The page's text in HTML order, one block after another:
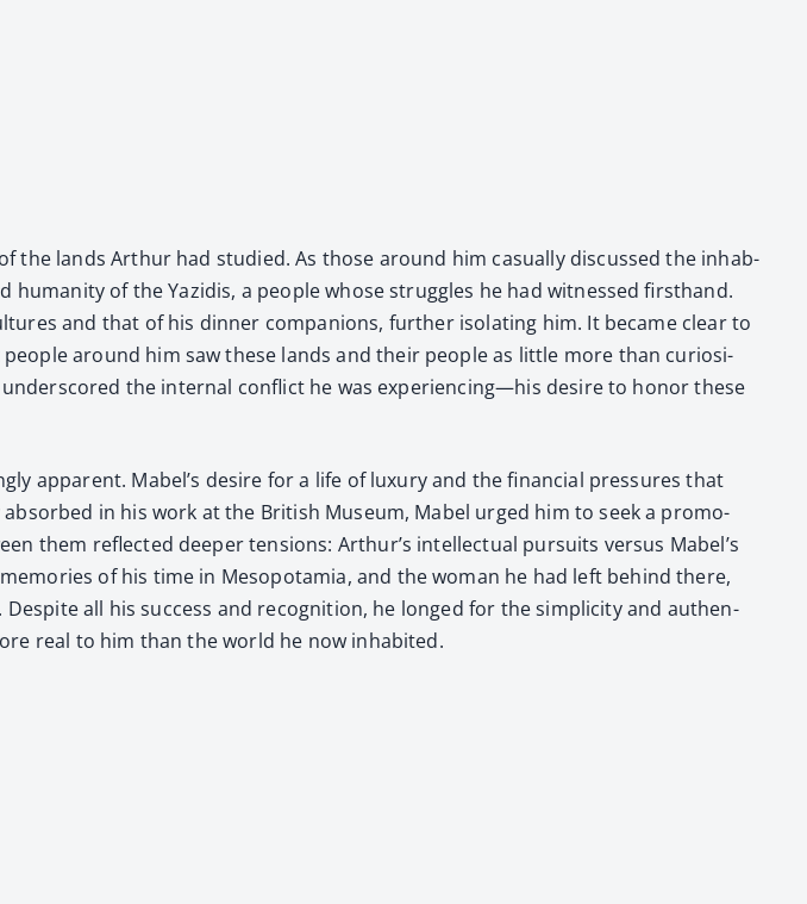
the lands Arthur had stud­ied. As those around him casu­al­ly dis­cussed the inhab­
of the Yazidis, a peo­ple whose strug­gles he had wit­nessed first­hand.
and that of his din­ner com­pan­ions, fur­ther iso­lat­ing him. It became clear to
around him saw these lands and their peo­ple as lit­tle more than curiosi­
the inter­nal con­flict he was experiencing—his desire to hon­or these
appar­ent. Mabel’s desire for a life of lux­u­ry and the finan­cial pres­sures that
in his work at the British Muse­um, Mabel urged him to seek a pro­mo­
them reflect­ed deep­er ten­sions: Arthur’s intel­lec­tu­al pur­suits ver­sus Mabel’s
of his time in Mesopotamia, and the woman he had left behind there,
all his suc­cess and recog­ni­tion, he longed for the sim­plic­i­ty and authen­
real to him than the world he now inhab­it­ed.